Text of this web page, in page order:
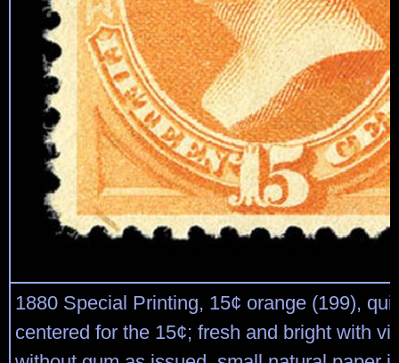
1880 Special Printing, 15¢ orange (199),
centered for the 15¢; fresh and bright with